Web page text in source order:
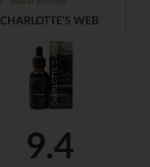
CHARLOTTE'S WEB
9.4